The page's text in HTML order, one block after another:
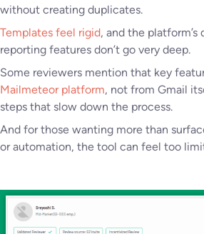
without creating duplicates.
Templates feel rigid, and the
reporting features don’t go very deep.
Some reviewers mention that key
Mailmeteor platform, not from Gmail
steps that slow down the process.
And for those wanting more than
or automation, the tool can feel too